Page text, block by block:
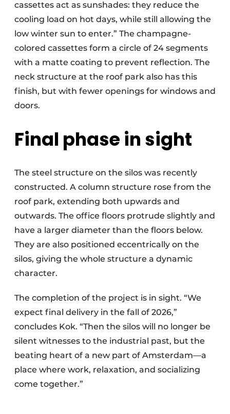
cassettes act as sunshades: they reduce the
cooling load on hot days, while still allowing the
low winter sun to enter.” The champagne-
colored cassettes form a circle of 24 segments
with a matte coating to prevent reflection. The
neck structure at the roof park also has this
finish, but with fewer openings for windows and
doors.
Final phase in sight
The steel structure on the silos was recently
constructed. A column structure rose from the
roof park, extending both upwards and
outwards. The office floors protrude slightly and
have a larger diameter than the floors below.
They are also positioned eccentrically on the
silos, giving the whole structure a dynamic
character.
The completion of the project is in sight. “We
expect final delivery in the fall of 2026,”
concludes Kok. “Then the silos will no longer be
silent witnesses to the industrial past, but the
beating heart of a new part of Amsterdam—a
place where work, relaxation, and socializing
come together.”